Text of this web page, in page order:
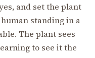
and set the plant
standing in a
The plant sees
to see it the